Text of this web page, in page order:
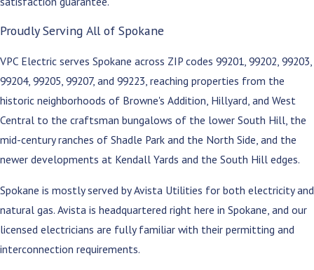
Proudly Serving All of Spokane
VPC Electric serves Spokane across ZIP codes 99201, 99202, 99203,
99204, 99205, 99207, and 99223, reaching properties from the
historic neighborhoods of Browne's Addition, Hillyard, and West
Central to the craftsman bungalows of the lower South Hill, the
mid-century ranches of Shadle Park and the North Side, and the
newer developments at Kendall Yards and the South Hill edges.
Spokane is mostly served by Avista Utilities for both electricity and
natural gas. Avista is headquartered right here in Spokane, and our
licensed electricians are fully familiar with their permitting and
interconnection requirements.